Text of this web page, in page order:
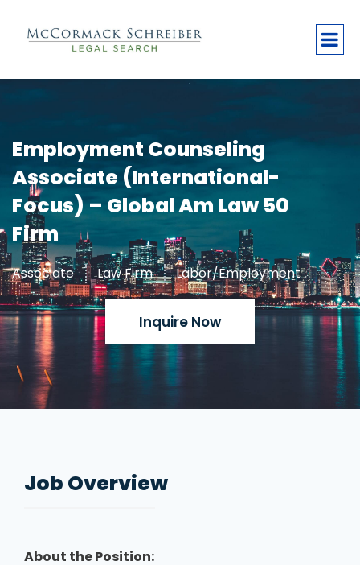
Employment Counseling
Associate (International-
Focus) – Global Am Law 50
Firm
Associate Law Firm Labor/Employment
Inquire Now
Job Overview
About the Position: